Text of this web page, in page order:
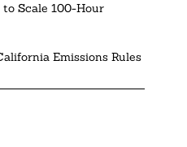
to Scale 100-Hour
Emissions Rules